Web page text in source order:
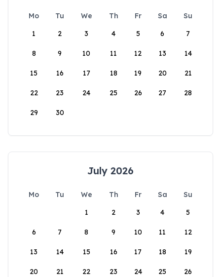
Mo Tu We Th Fr Sa
Su
1
2 3 4 5 6 7
8 9 10 11 12 13 14
15 16 17 18 19 20 21
22 23 24 25 26 27 28
29 30
July 2026
Mo Tu We Th Fr Sa
Su
1
2 3 4 5
6 7 8 9 10 11 12
13 14 15 16 17 18 19
20 21 22 23 24 25 26